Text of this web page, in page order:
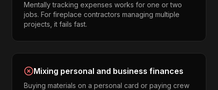
Mentally tracking expenses works for one or two
jobs. For fireplace contractors managing multiple
projects, it fails fast.
Mixing personal and business finances
Buying materials on a personal card or paying crew